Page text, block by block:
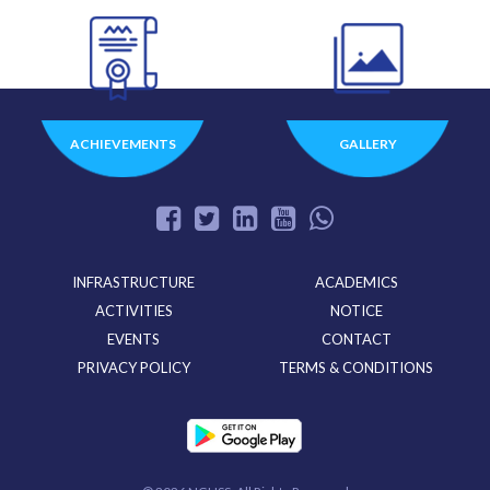
ACHIEVEMENTS GALLERY
INFRASTRUCTURE
ACADEMICS
ACTIVITIES
NOTICE
EVENTS
CONTACT
PRIVACY POLICY
TERMS & CONDITIONS